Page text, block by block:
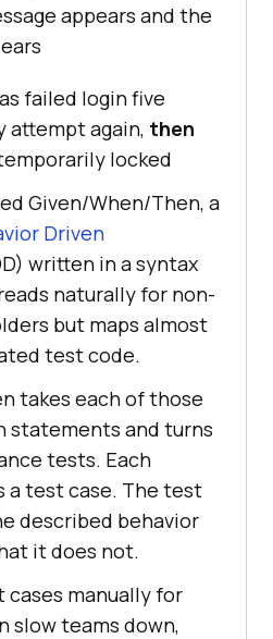
appears and the
failed login five
attempt again, then
locked
Given/When/Then, a
Driven
written in a syntax
naturally for non-
but maps almost
test code.
takes each of those
statements and turns
tests. Each
a test case. The test
described behavior
it does not.
manually for
slow teams down,